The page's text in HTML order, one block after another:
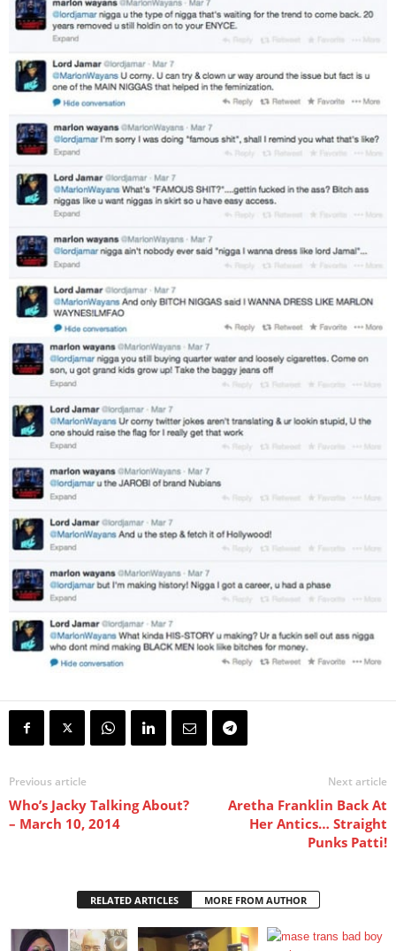
Previous article
Who’s Jacky Talking About?
– March 10, 2014
Next article
Aretha Franklin Back At
Her Antics… Straight
Punks Patti!
RELATED ARTICLES MORE FROM AUTHOR